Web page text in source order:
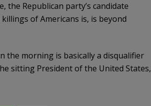
the Republican party’s candidate
of Americans is, is beyond
the morning is basically a disqualifier
sitting President of the United States,